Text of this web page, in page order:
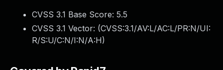
CVSS 3.1 Base Score: 5.5
CVSS 3.1 Vector: (CVSS:3.1/AV:L/AC:L/PR:N/UI:
R/S:U/C:N/I:N/A:H)